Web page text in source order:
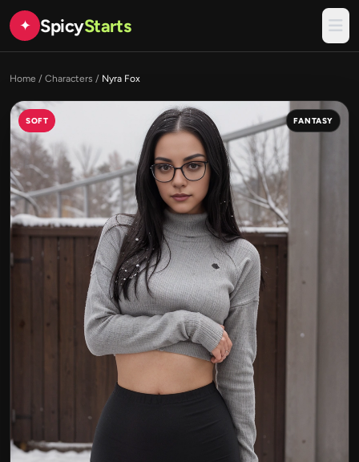
✦ SpicyStarts
Home / Characters / Nyra Fox
SOFT FANTASY